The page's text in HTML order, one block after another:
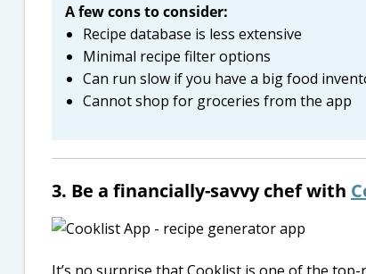
A few cons to consider:
Recipe database is less extensive
Minimal recipe filter options
Can run slow if you have a big food
Cannot shop for groceries from the app
3. Be a financially-savvy chef with